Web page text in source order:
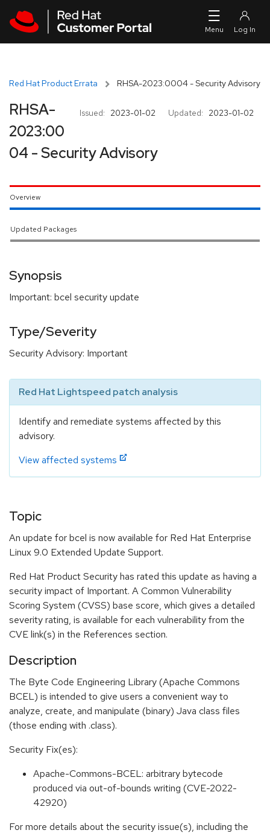
Red Hat Product Errata RHSA-2023:0004 - Security Advisory
Issued: 2023-01-02 Updated: 2023-01-02
RHSA-
2023:00
04 - Security Advisory
Overview
Updated Packages
Synopsis
Important: bcel security update
Type/Severity
Security Advisory: Important
Red Hat Lightspeed patch analysis
Identify and remediate systems affected by this
advisory.
View affected systems
Topic
An update for bcel is now available for Red Hat Enterprise
Linux 9.0 Extended Update Support.
Red Hat Product Security has rated this update as having a
security impact of Important. A Common Vulnerability
Scoring System (CVSS) base score, which gives a detailed
severity rating, is available for each vulnerability from the
CVE link(s) in the References section.
Description
The Byte Code Engineering Library (Apache Commons
BCEL) is intended to give users a convenient way to
analyze, create, and manipulate (binary) Java class files
(those ending with .class).
Security Fix(es):
Apache-Commons-BCEL: arbitrary bytecode
produced via out-of-bounds writing (CVE-2022-
42920)
For more details about the security issue(s), including the